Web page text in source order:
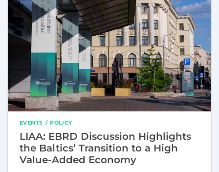
EVENTS POLICY
LIAA: EBRD Discussion Highlights
the Baltics’ Transition to a High
Value-Added Economy